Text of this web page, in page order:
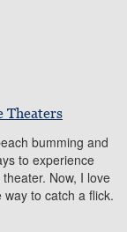
Theaters
bumming and
to experience
Now, I love
to catch a flick.